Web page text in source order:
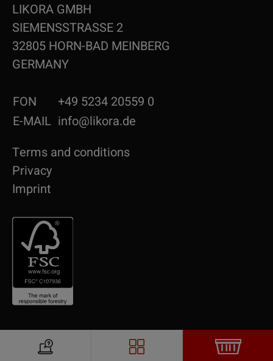
LIKORA GMBH
SIEMENSSTRASSE 2
32805 HORN-BAD MEINBERG
GERMANY
FON
+49 5234 20559 0
E-MAIL info@likora.de
Terms and conditions
Privacy
Imprint